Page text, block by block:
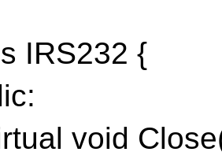
IRS232 {
void